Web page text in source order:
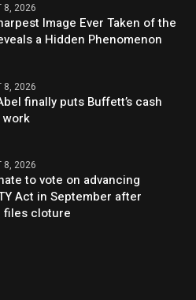
8, 2026
Image Ever Taken of the
a Hidden Phenomenon
8, 2026
finally puts Buffett’s cash
8, 2026
to vote on advancing
Act in September after
files cloture